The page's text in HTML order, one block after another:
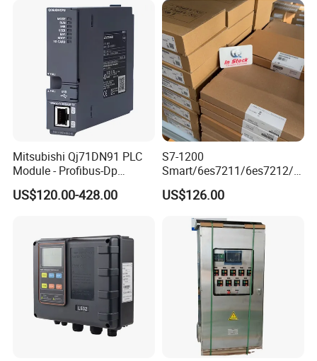
Mitsubishi Qj71DN91 PLC
Module - Profibus-Dp
Interface, Industrial
Programmable Logic
US$120.00-428.00
S7-1200
Smart/6es7211/6es7212/6
es7214/6es7215/6es7216/
PLC/CPU/Industrialautomat
module/6es7214-1hf50-
0xb0/Siemens
US$126.00